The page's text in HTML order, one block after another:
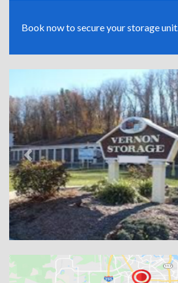
Book now to secure your storage unit.
Previous